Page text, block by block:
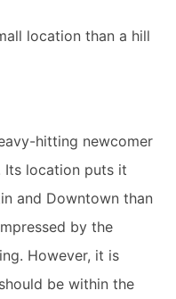
location than a hill
hitting newcomer
Its location puts it
and Downtown than
by the
However, it is
be within the